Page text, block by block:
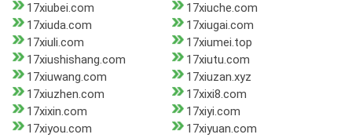
17xiubei.com
17xiuche.com
17xiuda.com
17xiugai.com
17xiuli.com
17xiumei.top
17xiushishang.com
17xiutu.com
17xiuwang.com
17xiuzan.xyz
17xiuzhen.com
17xixi8.com
17xixin.com
17xiyi.com
17xiyou.com
17xiyuan.com